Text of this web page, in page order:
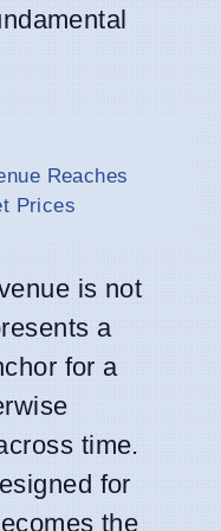
Reaches
Prices
is not
a
for a
time.
for
the